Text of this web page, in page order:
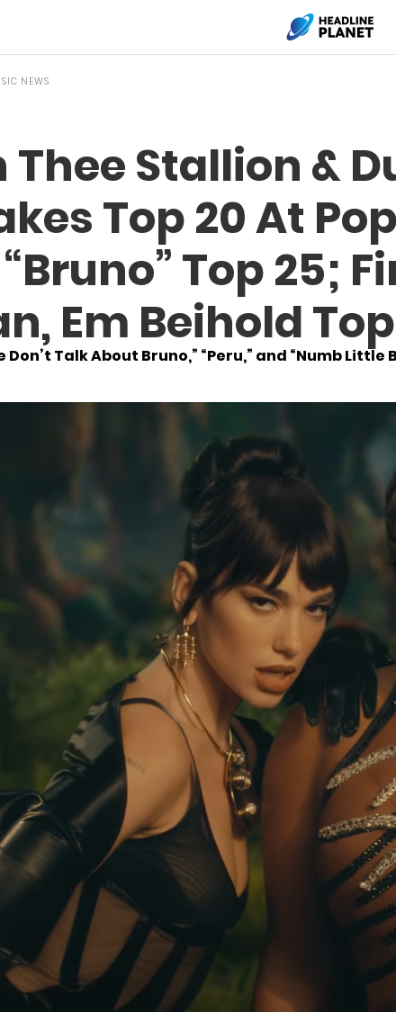
NEWS
Stallion &
Top 20 At
Top 25;
Em Beihold
Don’t Talk About Bruno,” “Peru,” and “Numb